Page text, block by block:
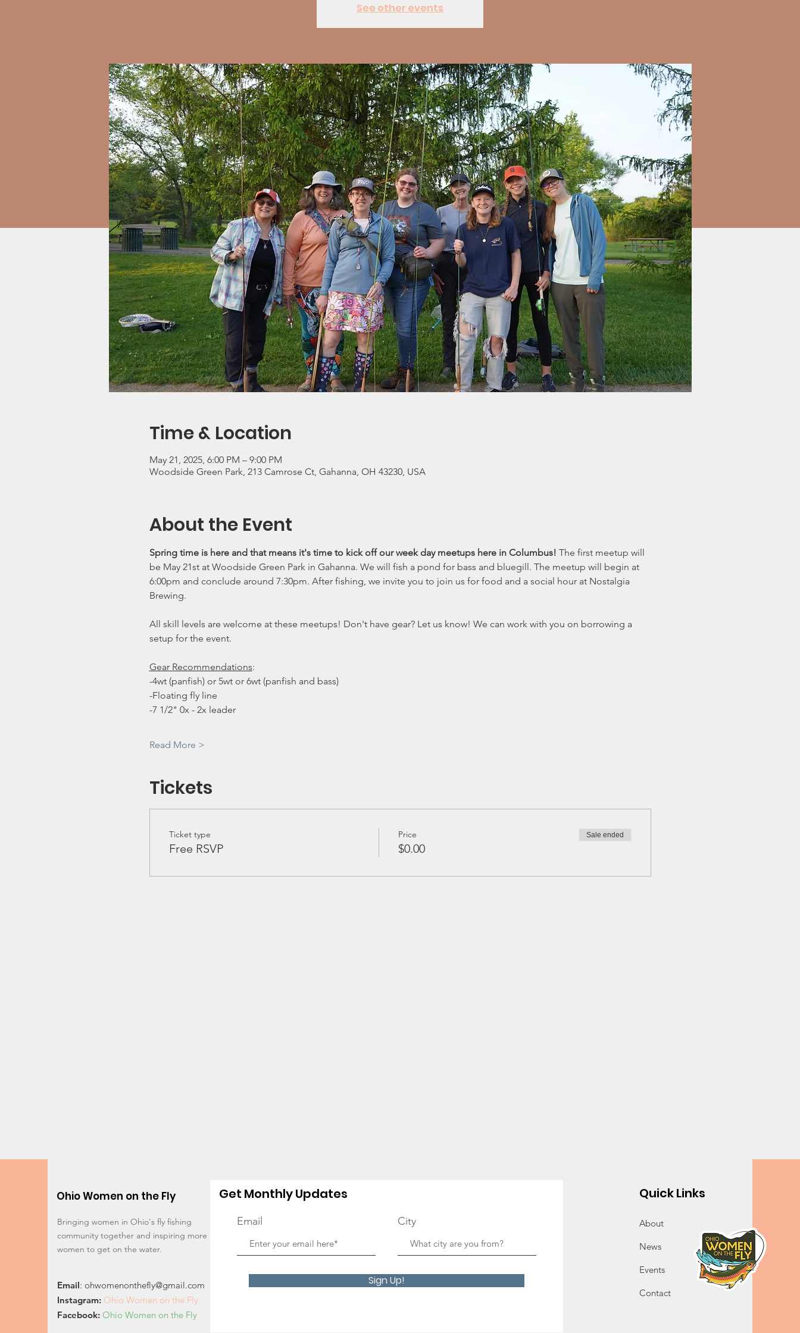
See other events
Time & Location
May 21, 2025, 6:00 PM – 9:00 PM
Woodside Green Park, 213 Camrose Ct, Gahanna, OH 43230, USA
About the Event
Spring time is here and that means it's time to kick off our week day meetups here in Columbus! The first meetup will
be May 21st at Woodside Green Park in Gahanna. We will fish a pond for bass and bluegill. The meetup will begin at
6:00pm and conclude around 7:30pm. After fishing, we invite you to join us for food and a social hour at Nostalgia
Brewing.
All skill levels are welcome at these meetups! Don't have gear? Let us know! We can work with you on borrowing a
setup for the event.
Gear Recommendations:
-4wt (panfish) or 5wt or 6wt (panfish and bass)
-Floating fly line
-7 1/2" 0x - 2x leader
Read More >
Tickets
Ticket type
Free RSVP
Price
$0.00
Sale ended
Ohio Women on the Fly
Bringing women in Ohio's fly fishing
community together and inspiring more
women to get on the water.
Email: ohwomenonthefly@gmail.com
Instagram: Ohio Women on the Fly
Facebook: Ohio Women on the Fly
Get Monthly Updates
Email City
Sign Up!
Quick Links
About
News
Events
Contact